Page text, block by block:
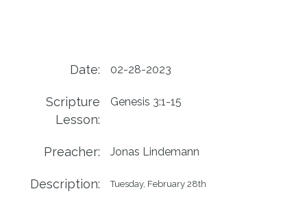
Date: 02-28-2023
Scripture
Lesson:
Genesis 3:1-15
Preacher: Jonas Lindemann
Description: Tuesday, February 28th